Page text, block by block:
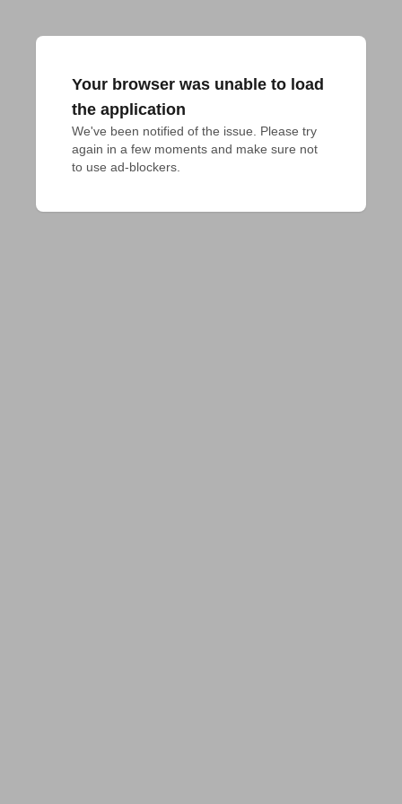
Your browser was unable to load
the application
We've been notified of the issue. Please try
again in a few moments and make sure not
to use ad-blockers.